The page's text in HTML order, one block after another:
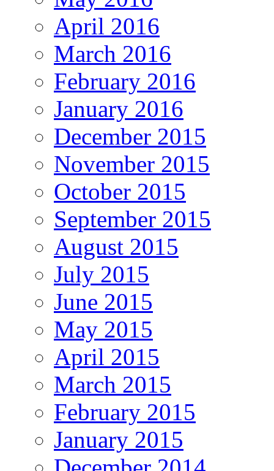
April 2016
March 2016
February 2016
January 2016
December 2015
November 2015
October 2015
September 2015
August 2015
July 2015
June 2015
May 2015
April 2015
March 2015
February 2015
January 2015